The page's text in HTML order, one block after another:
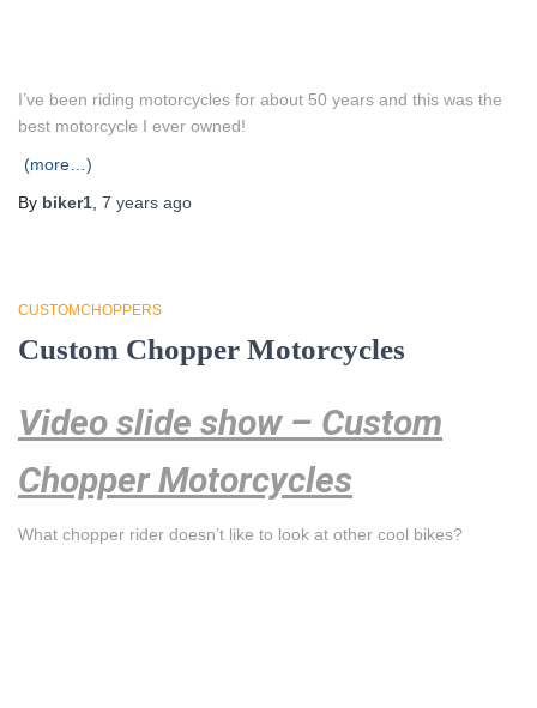
I’ve been riding motorcycles for about 50 years and this was the
best motorcycle I ever owned!
(more…)
By biker1 7 years ago
CUSTOMCHOPPERS
Custom Chopper Motorcycles
Video slide show – Custom
Chopper Motorcycles
What chopper rider doesn’t like to look at other cool bikes?